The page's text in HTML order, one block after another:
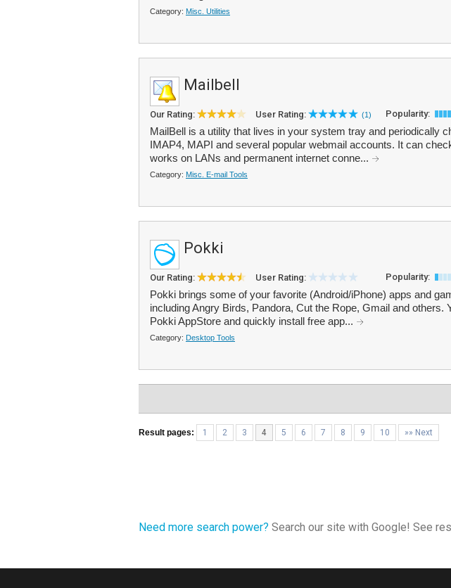
Category: Misc. Utilities
Mailbell
Our Rating: User Rating: (1) Popularity:
MailBell is a utility that lives in your system tray and periodically
IMAP4, MAPI and several popular webmail accounts. It can
works on LANs and permanent internet conne...
Category: Misc. E-mail Tools
Pokki
Our Rating: User Rating: Popularity:
Pokki brings some of your favorite (Android/iPhone) apps and
including Angry Birds, Pandora, Cut the Rope, Gmail and others.
Pokki AppStore and quickly install free app...
Category: Desktop Tools
Result pages: 1 2 3 4 5 6 7 8 9 10 »» Next
Need more search power? Search our site with Google! See